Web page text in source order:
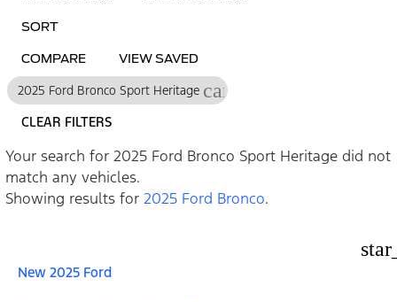
SORT
COMPARE VIEW SAVED
2025 Ford Bronco Sport Heritage cancel
CLEAR FILTERS
Your search for 2025 Ford Bronco Sport Heritage did not
match any vehicles.
Showing results for 2025 Ford Bronco.
New 2025 Ford